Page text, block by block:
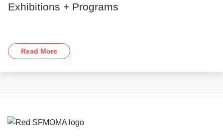
Exhibitions + Programs
Read More